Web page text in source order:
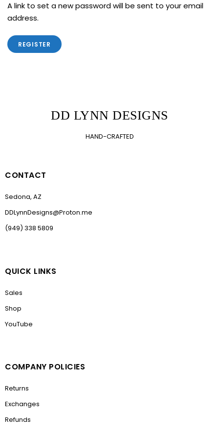
A link to set a new password will be sent to your email
address.
REGISTER
DD LYNN DESIGNS
HAND-CRAFTED
CONTACT
Sedona, AZ
DDLynnDesigns@Proton.me
(949) 338 5809
QUICK LINKS
Sales
Shop
YouTube
COMPANY POLICIES
Returns
Exchanges
Refunds